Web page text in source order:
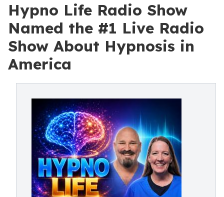
Hypno Life Radio Show
Named the #1 Live Radio
Show About Hypnosis in
America